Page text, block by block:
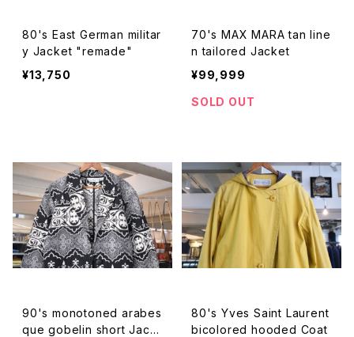
80's East German militar
y Jacket "remade"
¥13,750
70's MAX MARA tan line
n tailored Jacket
¥99,999
SOLD OUT
90's monotoned arabes
que gobelin short Jack
80's Yves Saint Laurent
bicolored hooded Coat